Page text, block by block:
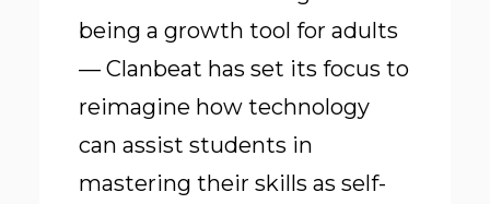
being a growth tool for adults
— Clanbeat has set its focus to
reimagine how technology
can assist students in
mastering their skills as self-